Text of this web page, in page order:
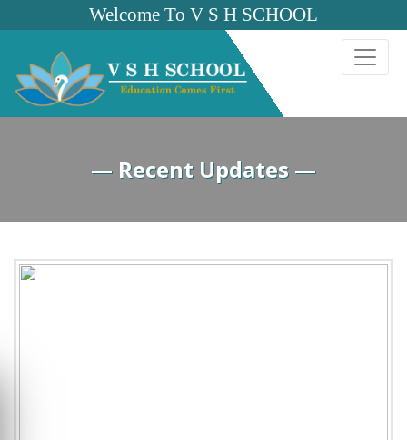
Welcome To V S H SCHOOL
— Recent Updates —